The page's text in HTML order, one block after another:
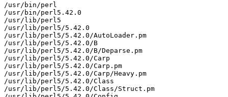
/usr/bin/perl
/usr/bin/perl5.42.0
/usr/lib/perl5
/usr/lib/perl5/5.42.0
/usr/lib/perl5/5.42.0/AutoLoader.pm
/usr/lib/perl5/5.42.0/B
/usr/lib/perl5/5.42.0/B/Deparse.pm
/usr/lib/perl5/5.42.0/Carp
/usr/lib/perl5/5.42.0/Carp.pm
/usr/lib/perl5/5.42.0/Carp/Heavy.pm
/usr/lib/perl5/5.42.0/Class
/usr/lib/perl5/5.42.0/Class/Struct.pm